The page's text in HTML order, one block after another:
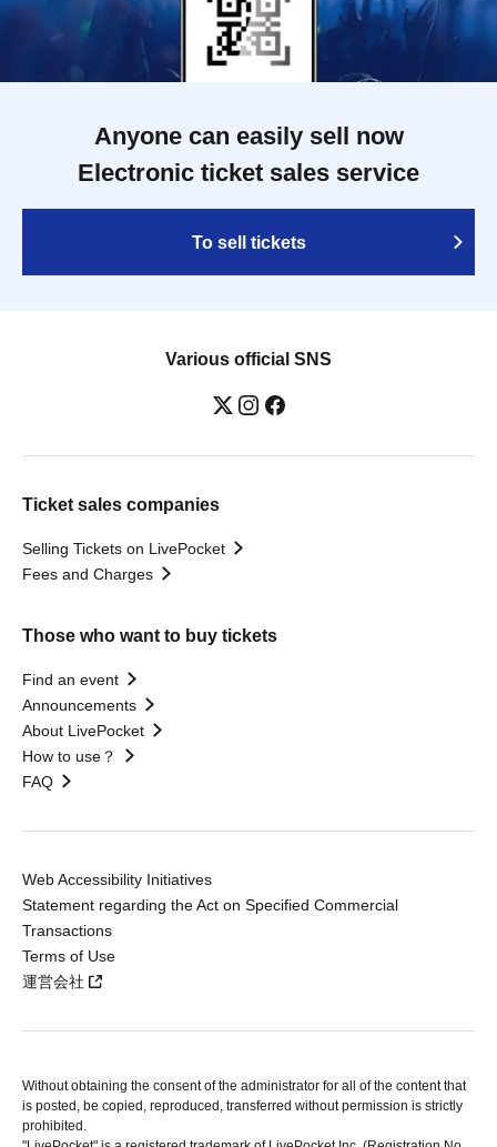
Anyone can easily sell now
Electronic ticket sales service
To sell tickets
Various official SNS
Ticket sales companies
Selling Tickets on LivePocket
Fees and Charges
Those who want to buy tickets
Find an event
Announcements
About LivePocket
How to use？
FAQ
Web Accessibility Initiatives
Statement regarding the Act on Specified Commercial
Transactions
Terms of Use
運営会社
Without obtaining the consent of the administrator for all of the content that
is posted, be copied, reproduced, transferred without permission is strictly
prohibited.